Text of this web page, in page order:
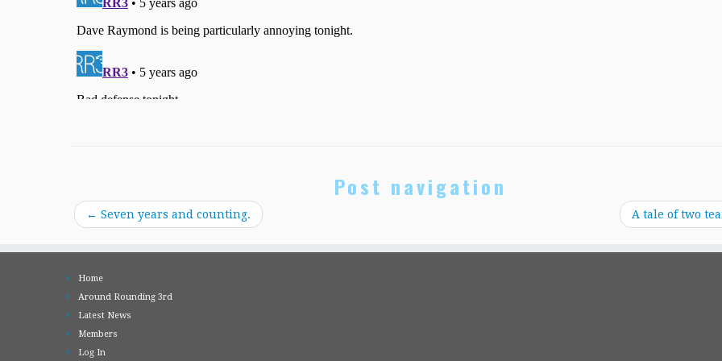
Post navigation
← Seven years and counting. A tale of two
Home
Around Rounding 3rd
Latest News
Members
Log In